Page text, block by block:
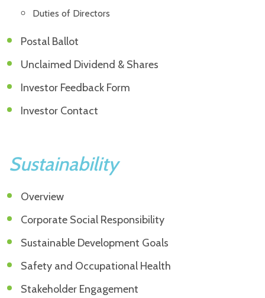
Duties of Directors
Postal Ballot
Unclaimed Dividend & Shares
Investor Feedback Form
Investor Contact
Sustainability
Overview
Corporate Social Responsibility
Sustainable Development Goals
Safety and Occupational Health
Stakeholder Engagement